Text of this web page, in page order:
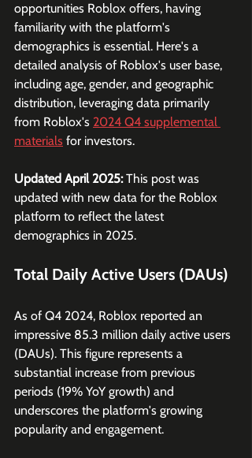
opportunities Roblox offers, having
familiarity with the platform's
demographics is essential. Here's a
detailed analysis of Roblox's user base,
including age, gender, and geographic
distribution, leveraging data primarily
from Roblox's 2024 Q4 supplemental
materials for investors.
Updated April 2025: This post was
updated with new data for the Roblox
platform to reflect the latest
demographics in 2025.
Total Daily Active Users (DAUs)
As of Q4 2024, Roblox reported an
impressive 85.3 million daily active users
(DAUs). This figure represents a
substantial increase from previous
periods (19% YoY growth) and
underscores the platform's growing
popularity and engagement.